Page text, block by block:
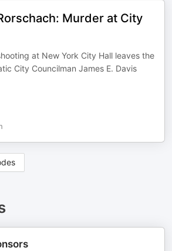
Murder at City
at New York City Hall leaves the
City Councilman James E. Davis